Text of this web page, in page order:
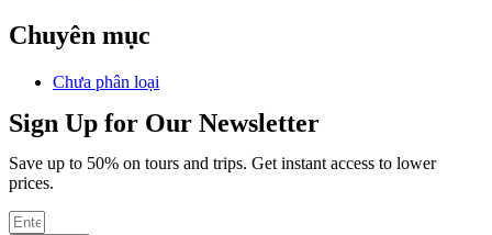
Chuyên mục
Chưa phân loại
Sign Up for Our Newsletter
Save up to 50% on tours and trips. Get instant access to lower
prices.